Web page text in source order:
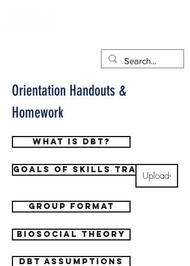
Orientation Handouts &
Homework
What is DBT?
Goals of Skills training
Group format
Upload
Biosocial theory
DBT Assumptions